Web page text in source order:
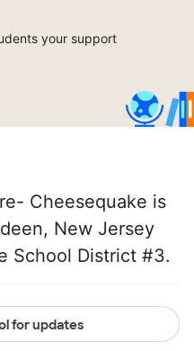
your support
Cheesequake is
New Jersey
School District #3.
for updates